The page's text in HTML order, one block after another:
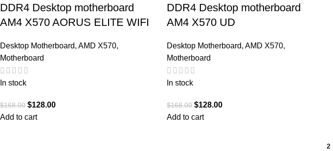
DDR4 Desktop motherboard
AM4 X570 AORUS ELITE WIFI
Desktop Motherboard, AMD X570,
Motherboard
In stock
$168.00 $128.00
Add to cart
DDR4 Desktop motherboard
AM4 X570 UD
Desktop Motherboard, AMD X570,
Motherboard
In stock
$168.00 $128.00
Add to cart
2